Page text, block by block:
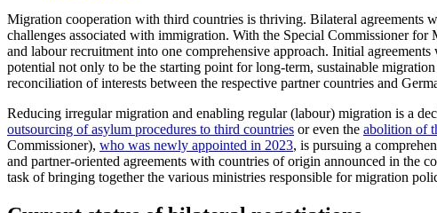
Migration cooperation with third countries is thriving. Bilateral agreements
challenges associated with immigration. With the Special Commissioner
and labour recruitment into one comprehensive approach. Initial
potential not only to be the starting point for long-term, sustainable
reconciliation of interests between the respective partner countries and
Reducing irregular migration and enabling regular (labour) migration is a
outsourcing of asylum procedures to third countries or even the abolition of
Commissioner), who was newly appointed in 2023, is pursuing a
and partner-oriented agreements with countries of origin announced in the
task of bringing together the various ministries responsible for migration